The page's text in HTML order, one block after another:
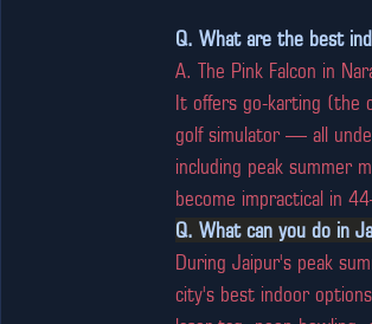
Q. What are the best
A. The Pink Falcon in
It offers go-karting (the
golf simulator — all
including peak summer
become impractical in
Q. What can you do in
During Jaipur's peak
city's best indoor